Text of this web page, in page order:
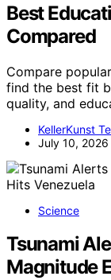
Best
Compared
Compare
find the best fit
quality, and
KellerKunst
July 10, 2026
Science
Tsunami
Magnitude